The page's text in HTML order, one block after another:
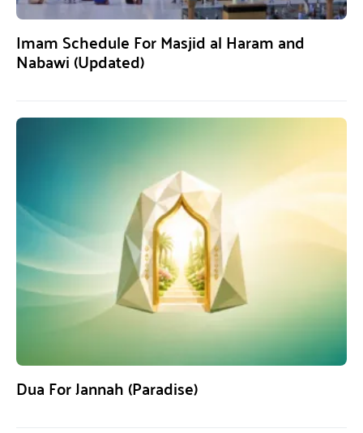
Imam Schedule For Masjid al Haram and
Nabawi (Updated)
Dua For Jannah (Paradise)